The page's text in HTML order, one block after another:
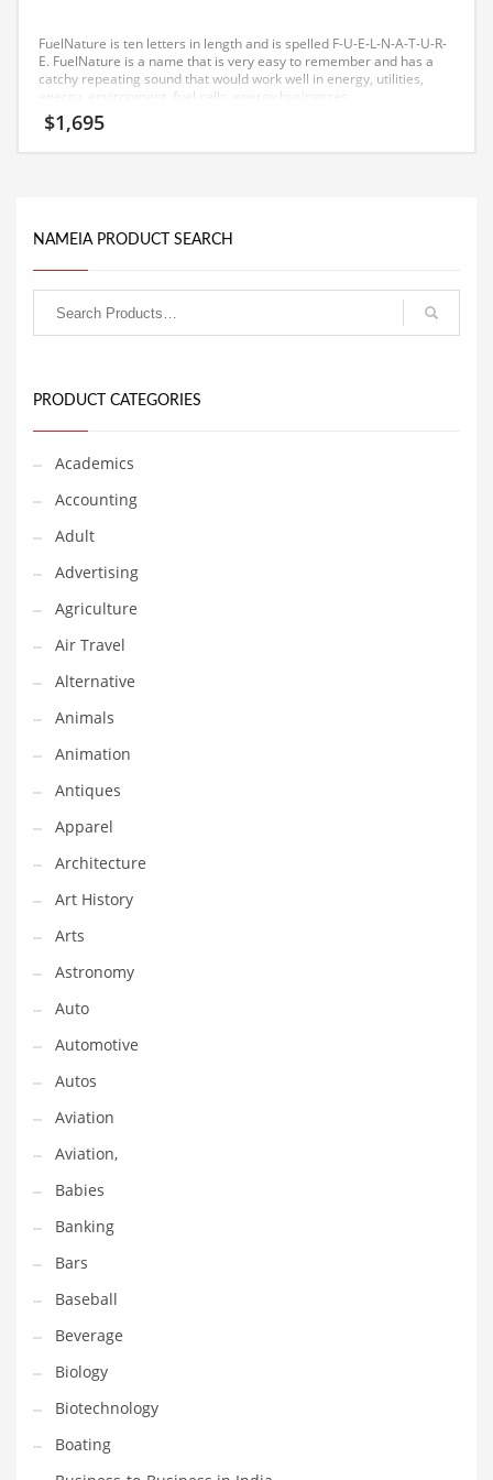
Ethnic
Eyes
Family Life and General Business
Family Life and Related Markets
Fashion
Financial Professional
Financial Professional and General Business
Financial Professional and Other Innovative Markets
Financial Professional and Related Markets
Financial Services
Fish
Fitness
Flowers
Food
Fruits
Fuel Cells
Fun
Gambling
Games
Garden
Gardening
Gay
General Business
Geo
Geography
Golf
Government
Hardware
Health
Highways
History
Home
Home and General Business
Home and Related Markets
FuelNature is ten letters in length and is spelled F-U-E-L-N-A-T-U-R-
E. FuelNature is a name that is very easy to remember and has a
catchy repeating sound that would work well in energy, utilities,
energy, environment, fuel cells, energy businesses.
$1,695
NAMEIA PRODUCT SEARCH
PRODUCT CATEGORIES
Academics
Accounting
Adult
Advertising
Agriculture
Air Travel
Alternative
Animals
Animation
Antiques
Apparel
Architecture
Art History
Arts
Astronomy
Auto
Automotive
Autos
Aviation
Aviation,
Babies
Banking
Bars
Baseball
Beverage
Biology
Biotechnology
Boating